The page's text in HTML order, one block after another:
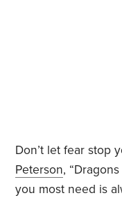
Don’t let fear stop
Peterson,
you most need is